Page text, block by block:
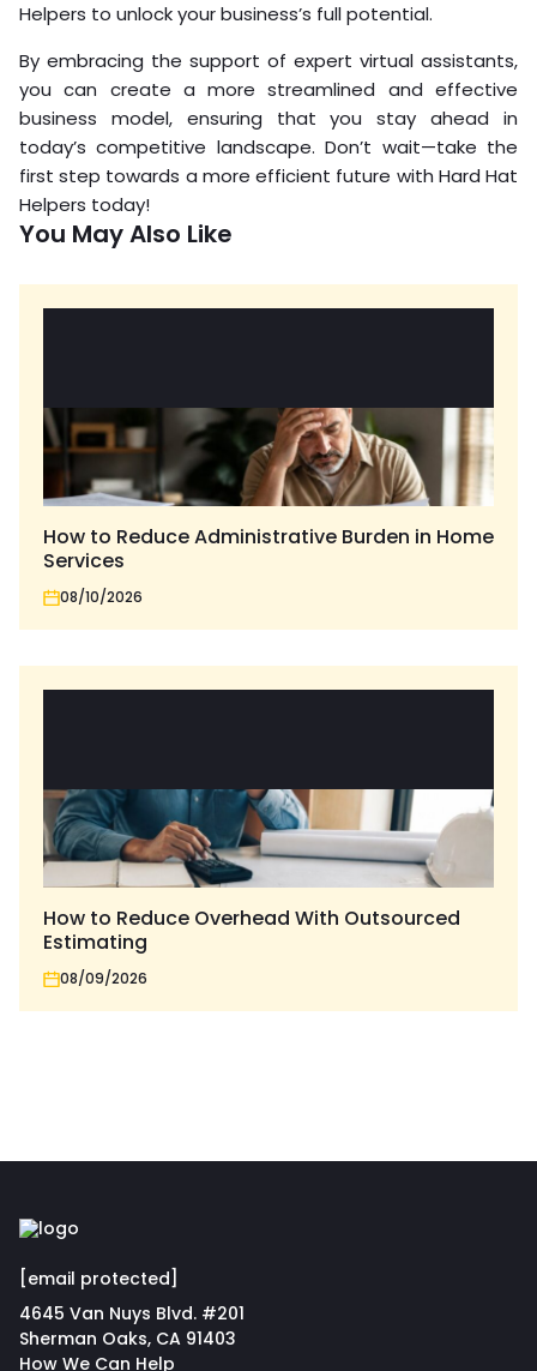
Helpers to unlock your business’s full potential.
By embracing the support of expert virtual assistants,
you can create a more streamlined and effective
business model, ensuring that you stay ahead in
today’s competitive landscape. Don’t wait—take the
first step towards a more efficient future with Hard Hat
Helpers today!
You May Also Like
How to Reduce Administrative Burden in Home
Services
08/10/2026
How to Reduce Overhead With Outsourced
Estimating
08/09/2026
[email protected]
4645 Van Nuys Blvd. #201
Sherman Oaks, CA 91403
How We Can Help